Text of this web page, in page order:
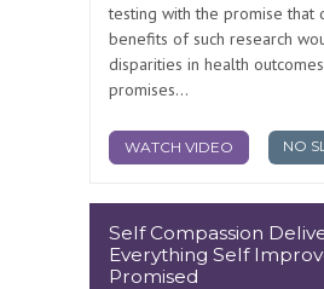
testing with the promise that
benefits of such research
disparities in health
promises...
WATCH VIDEO NO
Self Compassion
Everything Self
Promised